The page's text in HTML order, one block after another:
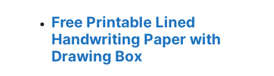
Free Printable Lined
Handwriting Paper with
Drawing Box